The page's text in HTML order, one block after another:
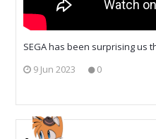
SEGA has been surprising us
9 Jun 2023
0